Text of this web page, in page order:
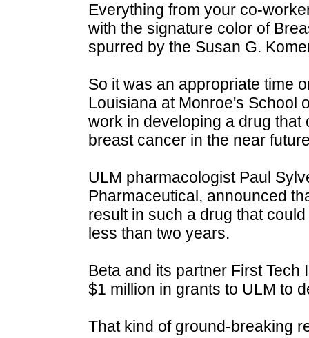
Everything from your co-
with the signature color of
spurred by the Susan G.
So it was an appropriate time
Louisiana at Monroe's School
work in developing a drug
breast cancer in the near
ULM pharmacologist Paul
Pharmaceutical, announced
result in such a drug that
less than two years.
Beta and its partner First
$1 million in grants to ULM to
That kind of ground-breaking